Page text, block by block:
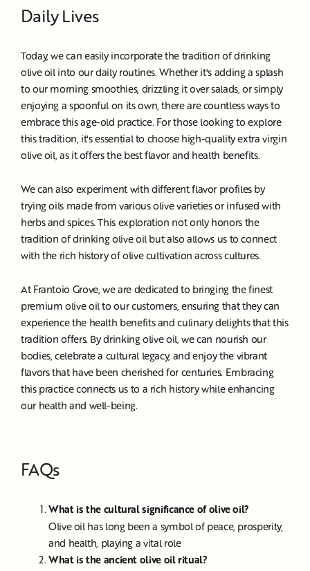
Daily Lives
Today, we can easily incorporate the tradition of drinking
olive oil into our daily routines. Whether it's adding a splash
to our morning smoothies, drizzling it over salads, or simply
enjoying a spoonful on its own, there are countless ways to
embrace this age-old practice. For those looking to explore
this tradition, it's essential to choose high-quality extra virgin
olive oil, as it offers the best flavor and health benefits.
We can also experiment with different flavor profiles by
trying oils made from various olive varieties or infused with
herbs and spices. This exploration not only honors the
tradition of drinking olive oil but also allows us to connect
with the rich history of olive cultivation across cultures.
At Frantoio Grove, we are dedicated to bringing the finest
premium olive oil to our customers, ensuring that they can
experience the health benefits and culinary delights that this
tradition offers. By drinking olive oil, we can nourish our
bodies, celebrate a cultural legacy, and enjoy the vibrant
flavors that have been cherished for centuries. Embracing
this practice connects us to a rich history while enhancing
our health and well-being.
FAQs
What is the cultural significance of olive oil?
Olive oil has long been a symbol of peace, prosperity,
and health, playing a vital role
What is the ancient olive oil ritual?